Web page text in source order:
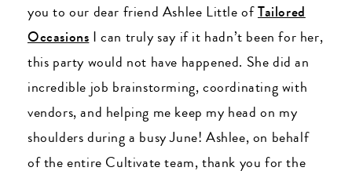
you to our dear friend Ashlee Little ofTailored
Occasions I can truly say if it hadn’t been for her,
this party would not have happened. She did an
incredible job brainstorming, coordinating with
vendors, and helping me keep my head on my
shoulders during a busy June! Ashlee, on behalf
of the entire Cultivate team, thank you for the